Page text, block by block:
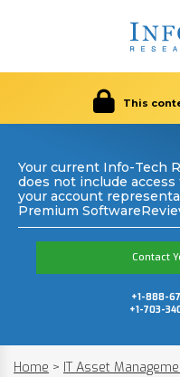
This
Your current Info-Tech
does not include
your account
Premium
Contact
+1-888-
+1-703-
Home > IT Asset